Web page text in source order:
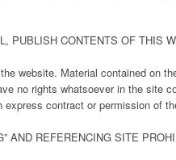
PUBLISH CONTENTS OF THIS
website. Material contained on
no rights whatsoever in the site
contract or permission of
AND REFERENCING SITE